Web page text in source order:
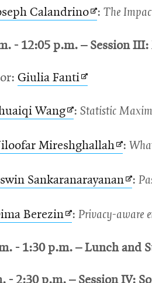
window
new
window
CalandrinoOpens
: The
- 12:05 p.m. – Session III:
Giulia FantiOpens
new
WangOpens
new
window
: Statistic
MireshghallahOpens
new
:
Sankaranarayanan :
BerezinOpens
window
: Privacy-aware
- 1:30 p.m. – Lunch and
- 2:30 p.m. – Session IV: